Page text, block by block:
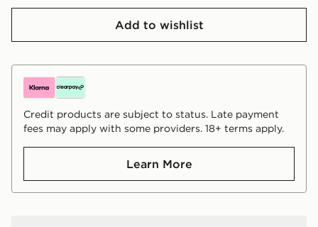
Add to wishlist
Credit products are subject to status. Late payment
fees may apply with some providers. 18+ terms apply.
Learn More